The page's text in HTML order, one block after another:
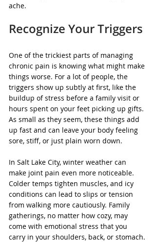
ache.
Recognize Your Triggers
One of the trickiest parts of managing
chronic pain is knowing what might make
things worse. For a lot of people, the
triggers show up subtly at first, like the
buildup of stress before a family visit or
hours spent on your feet picking up gifts.
As small as they seem, these things add
up fast and can leave your body feeling
sore, stiff, or just plain worn down.
In Salt Lake City, winter weather can
make joint pain even more noticeable.
Colder temps tighten muscles, and icy
conditions can lead to slips or tension
from walking more cautiously. Family
gatherings, no matter how cozy, may
come with emotional stress that you
carry in your shoulders, back, or stomach.